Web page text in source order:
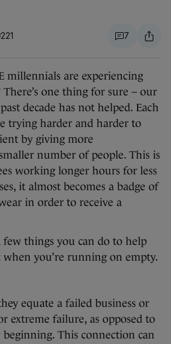
221 7
millennials are experiencing
one thing for sure – our
decade has not helped. Each
trying harder and harder to
by giving more
number of people. This is
working longer hours for less
it almost becomes a badge of
in order to receive a
things you can do to help
you’re running on empty.
equate a failed business or
extreme failure, as opposed to
This connection can